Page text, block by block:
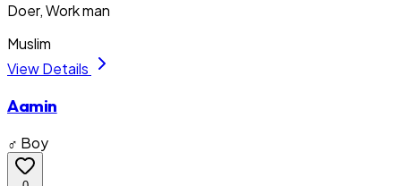
Doer, Work man
Muslim
View Details
Aamin
♂ Boy